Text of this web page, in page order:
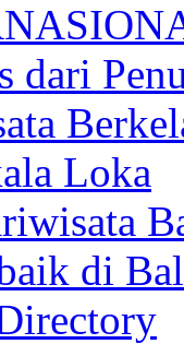
dari
Loka
di